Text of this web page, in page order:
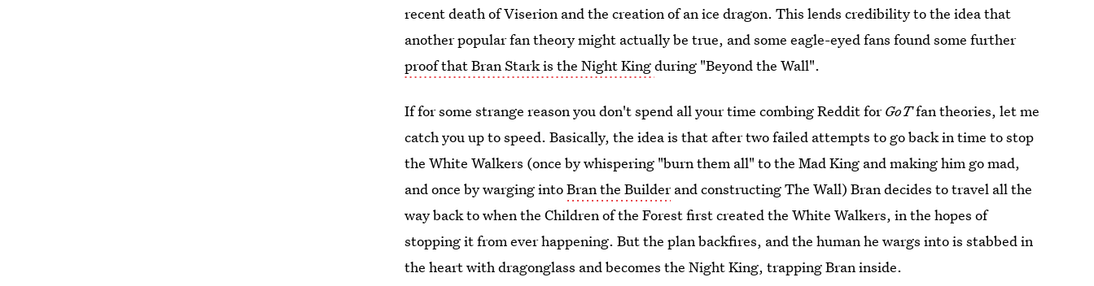
recent death of Viserion and the creation of an ice dragon. This lends credibility to the idea that
another popular fan theory might actually be true, and some eagle-eyed fans found some further
proof that Bran Stark is the Night Kingduring "Beyond the Wall".
If for some strange reason you don't spend all your time combing Reddit forGoTfan theories, let me
catch you up to speed. Basically, the idea is that after two failed attempts to go back in time to stop
the White Walkers (once by whispering "burn them all" to the Mad King and making him go mad,
and once by warging intoBran the Builderand constructing The Wall) Bran decides to travel all the
way back to when the Children of the Forest first created the White Walkers, in the hopes of
stopping it from ever happening. But the plan backfires, and the human he wargs into is stabbed in
the heart with dragonglass and becomes the Night King, trapping Bran inside.